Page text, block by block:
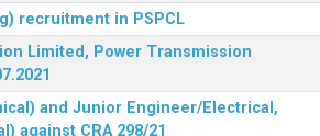
recruitment in PSPCL
Limited, Power Transmission
and Junior Engineer/Electrical,
against CRA 298/21